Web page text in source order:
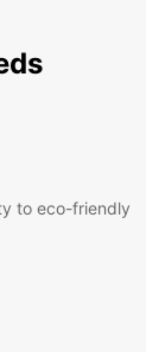
to eco-friendly